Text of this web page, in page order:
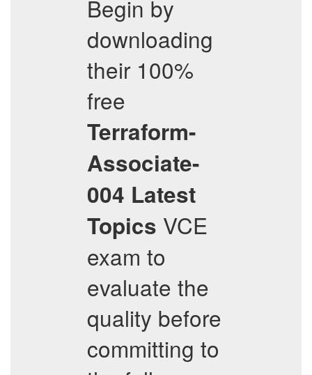
Begin by
downloading
their 100%
free
Terraform-
Associate-
004 Latest
Topics VCE
exam to
evaluate the
quality before
committing to